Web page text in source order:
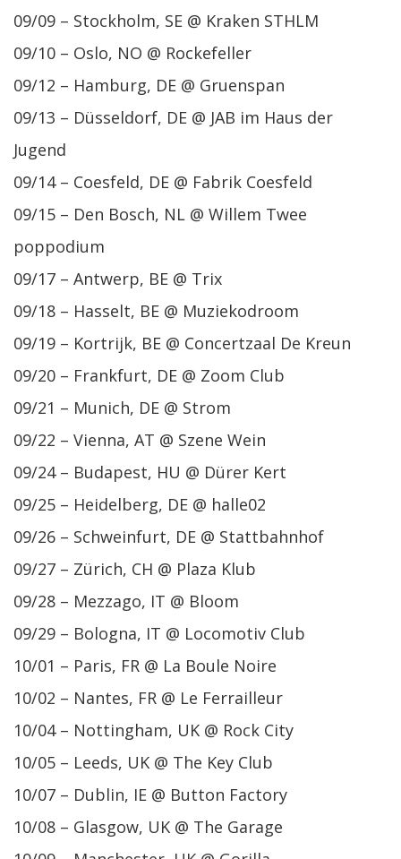
09/09 – Stockholm, SE @ Kraken STHLM
09/10 – Oslo, NO @ Rockefeller
09/12 – Hamburg, DE @ Gruenspan
09/13 – Düsseldorf, DE @ JAB im Haus der
Jugend
09/14 – Coesfeld, DE @ Fabrik Coesfeld
09/15 – Den Bosch, NL @ Willem Twee
poppodium
09/17 – Antwerp, BE @ Trix
09/18 – Hasselt, BE @ Muziekodroom
09/19 – Kortrijk, BE @ Concertzaal De Kreun
09/20 – Frankfurt, DE @ Zoom Club
09/21 – Munich, DE @ Strom
09/22 – Vienna, AT @ Szene Wein
09/24 – Budapest, HU @ Dürer Kert
09/25 – Heidelberg, DE @ halle02
09/26 – Schweinfurt, DE @ Stattbahnhof
09/27 – Zürich, CH @ Plaza Klub
09/28 – Mezzago, IT @ Bloom
09/29 – Bologna, IT @ Locomotiv Club
10/01 – Paris, FR @ La Boule Noire
10/02 – Nantes, FR @ Le Ferrailleur
10/04 – Nottingham, UK @ Rock City
10/05 – Leeds, UK @ The Key Club
10/07 – Dublin, IE @ Button Factory
10/08 – Glasgow, UK @ The Garage